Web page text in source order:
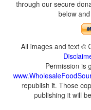
through our secure
below
All images and text ©
Permission is
republish it. Those
publishing it will